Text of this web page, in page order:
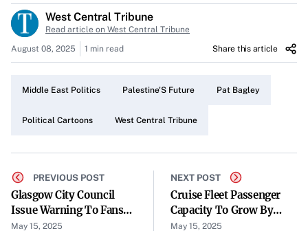
on May 15, 2025, the cartoon captures the complexities
and possibilities facing the region.
A Thought-Provoking Perspective
the various paths that lie ahead. The illustration draws
Reflecting on Regional Prospects
The cartoon serves as a visual commentary on the state of
affairs in Palestine, encouraging discourse on its future.
West Central Tribune
Read article on West Central Tribune
August 08, 2025
1 min read Share this article
Middle East Politics Palestine'S Future Pat Bagley
Political Cartoons West Central Tribune
PREVIOUS POST
Glasgow City Council
Issue Warning To Fans
Ahead Of Celtic Trophy
May 15, 2025
NEXT POST
Cruise Fleet Passenger
Capacity To Grow By
Thirty Per Cent By 2033
May 15, 2025